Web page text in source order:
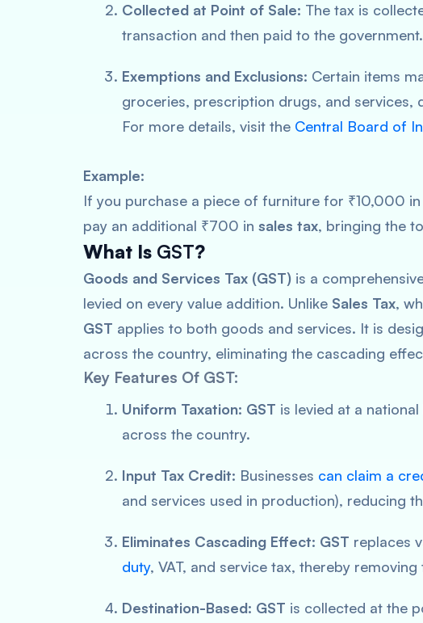
Collected at Point of Sale: The tax is
transaction and then paid to the government.
Exemptions and Exclusions: Certain items
groceries, prescription drugs, and services,
For more details, visit the Central Board of
Example:
If you purchase a piece of furniture for ₹10,000
pay an additional ₹700 in sales tax, bringing the
What Is GST?
Goods and Services Tax (GST) is a
levied on every value addition. Unlike Sales Tax,
GST applies to both goods and services. It is
across the country, eliminating the cascading
Key Features Of GST:
Uniform Taxation: GST is levied at a
across the country.
Input Tax Credit: Businesses can claim a
and services used in production), reducing
Eliminates Cascading Effect: GST replaces
duty, VAT, and service tax, thereby
Destination-Based: GST is collected at the